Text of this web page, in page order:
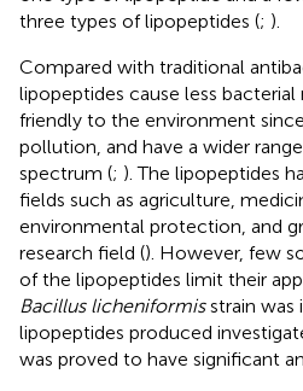
three types of lipopeptides (; ).
Compared with traditional
lipopeptides cause less bacterial
friendly to the environment
pollution, and have a wider
spectrum (; ). The lipopeptides
fields such as agriculture,
environmental protection, and
research field (). However, few
of the lipopeptides limit their
Bacillus licheniformisstrain was
lipopeptides produced
was proved to have significant